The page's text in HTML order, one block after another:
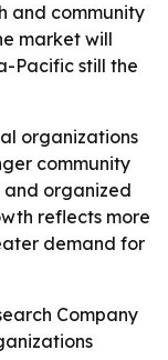
and community
market will
Pacific still the
organizations
community
organized
reflects more
demand for
Company